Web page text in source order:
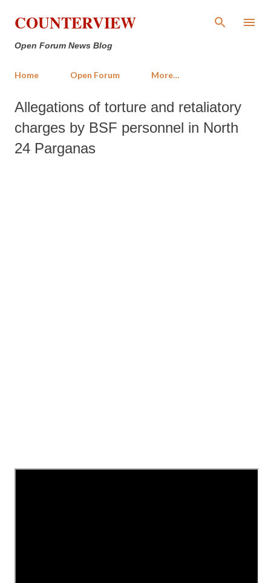
Skip to main content
COUNTERVIEW
Open Forum News Blog
Home Open Forum More…
Allegations of torture and retaliatory
charges by BSF personnel in North
24 Parganas